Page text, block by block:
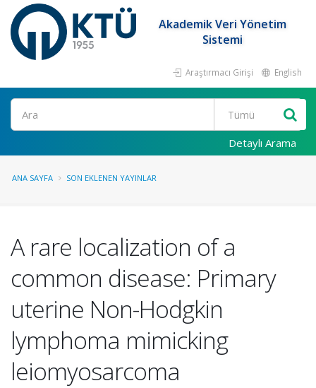
Akademik Veri Yönetim
Sistemi
Araştırmacı Girişi English
Ara
Detaylı Arama
ANA SAYFA SON EKLENEN YAYINLAR
A rare localization of a
common disease: Primary
uterine Non-Hodgkin
lymphoma mimicking
leiomyosarcoma